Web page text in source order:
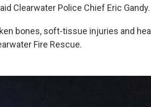
Clearwater Police Chief Eric Gandy.
bones, soft-tissue injuries and
Fire Rescue.